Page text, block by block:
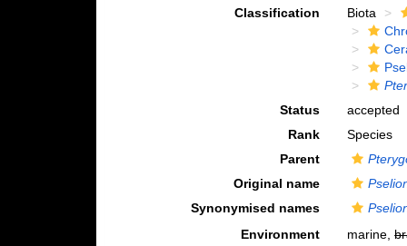
Classification
Biota
Status
accepted
Rank
Species
Parent
Original name
Synonymised names
Environment
marine,